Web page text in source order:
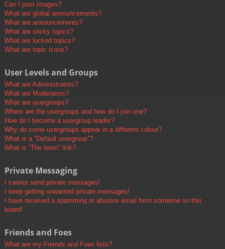
Can I post images?
What are global announcements?
What are announcements?
What are sticky topics?
What are locked topics?
What are topic icons?
User Levels and Groups
What are Administrators?
What are Moderators?
What are usergroups?
Where are the usergroups and how do I join one?
How do I become a usergroup leader?
Why do some usergroups appear in a different colour?
What is a “Default usergroup”?
What is “The team” link?
Private Messaging
I cannot send private messages!
I keep getting unwanted private messages!
I have received a spamming or abusive email from someone on this
board!
Friends and Foes
What are my Friends and Foes lists?